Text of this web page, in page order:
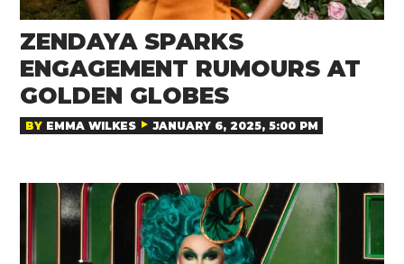
ZENDAYA SPARKS
ENGAGEMENT RUMOURS AT
GOLDEN GLOBES
BY EMMA WILKES JANUARY 6, 2025, 5:00 PM